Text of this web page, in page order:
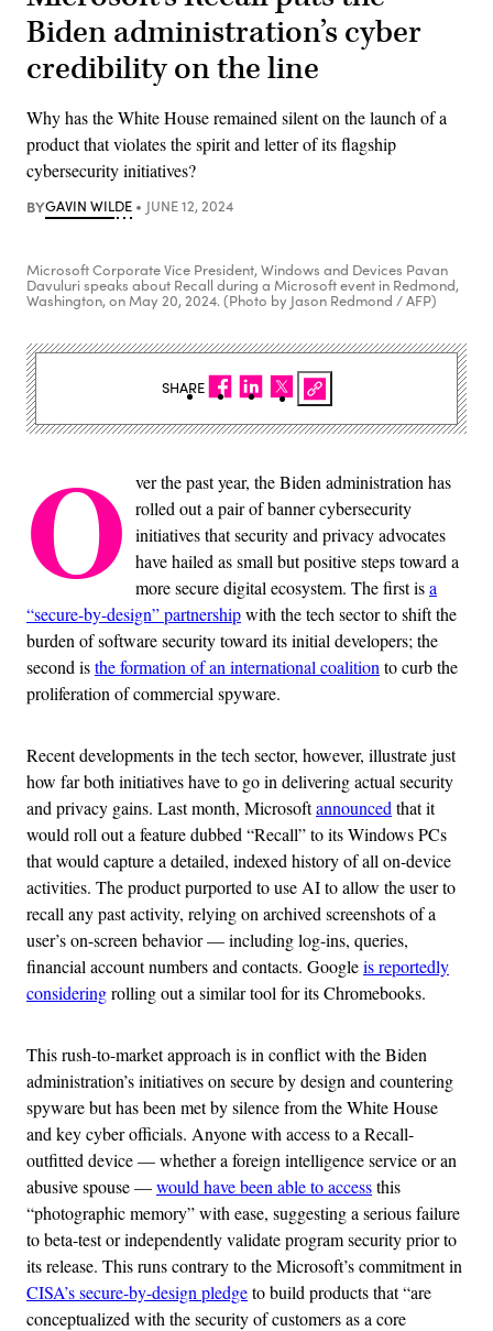
Biden administration’s cyber
credibility on the line
Why has the White House remained silent on the launch of a
product that violates the spirit and letter of its flagship
cybersecurity initiatives?
BYGAVIN WILDE JUNE 12, 2024
Microsoft Corporate Vice President, Windows and Devices Pavan
Davuluri speaks about Recall during a Microsoft event in Redmond,
Washington, on May 20, 2024. (Photo by Jason Redmond / AFP)
O ver the past year, the Biden administration has
rolled out a pair of banner cybersecurity
initiatives that security and privacy advocates
have hailed as small but positive steps toward a
more secure digital ecosystem. The first isa
“secure-by-design” partnershipwith the tech sector to shift the
burden of software security toward its initial developers; the
second isthe formation of an international coalition to curb the
proliferation of commercial spyware.
Recent developments in the tech sector, however, illustrate just
how far both initiatives have to go in delivering actual security
and privacy gains. Last month, Microsoftannounced that it
would roll out a feature dubbed “Recall” to its Windows PCs
that would capture a detailed, indexed history of all on-device
activities. The product purported to use AI to allow the user to
recall any past activity, relying on archived screenshots of a
user’s on-screen behavior — including log-ins, queries,
financial account numbers and contacts. Googleis reportedly
consideringrolling out a similar tool for its Chromebooks.
This rush-to-market approach is in conflict with the Biden
administration’s initiatives on secure by design and countering
spyware but has been met by silence from the White House
and key cyber officials. Anyone with access to a Recall-
outfitted device — whether a foreign intelligence service or an
abusive spouse —would have been able to accessthis
“photographic memory” with ease, suggesting a serious failure
to beta-test or independently validate program security prior to
its release. This runs contrary to the Microsoft’s commitment in
CISA’s secure-by-design pledgeto build products that “are
conceptualized with the security of customers as a core
SHARE